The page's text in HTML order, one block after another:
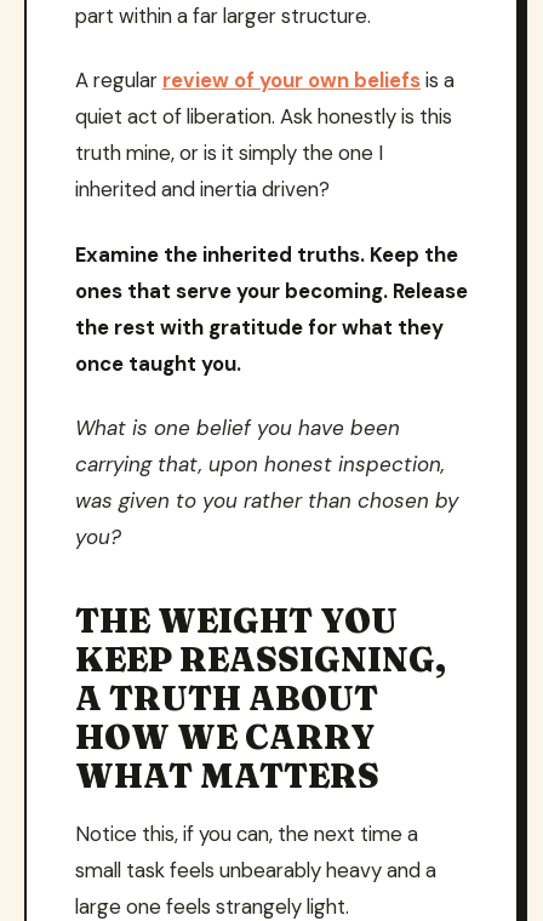
part within a far larger structure.
A regular review of your own beliefsis a
quiet act of liberation. Ask honestly is this
truth mine, or is it simply the one I
inherited and inertia driven?
Examine the inherited truths. Keep the
ones that serve your becoming. Release
the rest with gratitude for what they
once taught you.
What is one belief you have been
carrying that, upon honest inspection,
was given to you rather than chosen by
you?
THE WEIGHT YOU
KEEP REASSIGNING,
A TRUTH ABOUT
HOW WE CARRY
WHAT MATTERS
Notice this, if you can, the next time a
small task feels unbearably heavy and a
large one feels strangely light.